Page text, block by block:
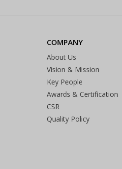
COMPANY
About Us
Vision & Mission
Key People
Awards & Certification
CSR
Quality Policy